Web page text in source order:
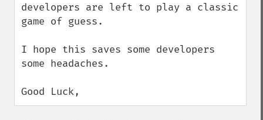
developers are left to play a classic
game of guess.
I hope this saves some developers
some headaches.
Good Luck,